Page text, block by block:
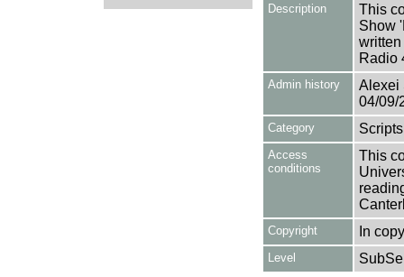
Description
This
Show
Radio
Admin history
Alexei
04/09/
Category Scripts
Access
conditions
This
Copyright In
Level